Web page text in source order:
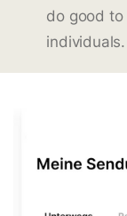
do good to
individuals.